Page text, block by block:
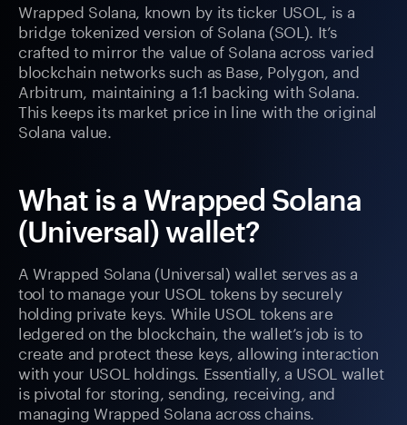
Wrapped Solana, known by its ticker USOL, is a
bridge tokenized version of Solana (SOL). It’s
crafted to mirror the value of Solana across varied
blockchain networks such as Base, Polygon, and
Arbitrum, maintaining a 1:1 backing with Solana.
This keeps its market price in line with the original
Solana value.
What is a Wrapped Solana
(Universal) wallet?
A Wrapped Solana (Universal) wallet serves as a
tool to manage your USOL tokens by securely
holding private keys. While USOL tokens are
ledgered on the blockchain, the wallet’s job is to
create and protect these keys, allowing interaction
with your USOL holdings. Essentially, a USOL wallet
is pivotal for storing, sending, receiving, and
managing Wrapped Solana across chains.